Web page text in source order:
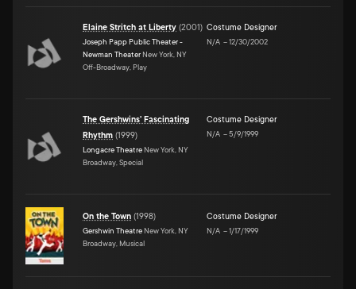
Elaine Stritch at Liberty (2001)
Joseph Papp Public Theater -
Newman Theater New York, NY
Off-Broadway, Play
Costume Designer
N/A –12/30/2002
The Gershwins' Fascinating
Rhythm (1999)
Longacre Theatre New York, NY
Broadway, Special
Costume Designer
N/A –5/9/1999
On the Town (1998)
Gershwin Theatre New York, NY
Broadway, Musical
Costume Designer
N/A –1/17/1999